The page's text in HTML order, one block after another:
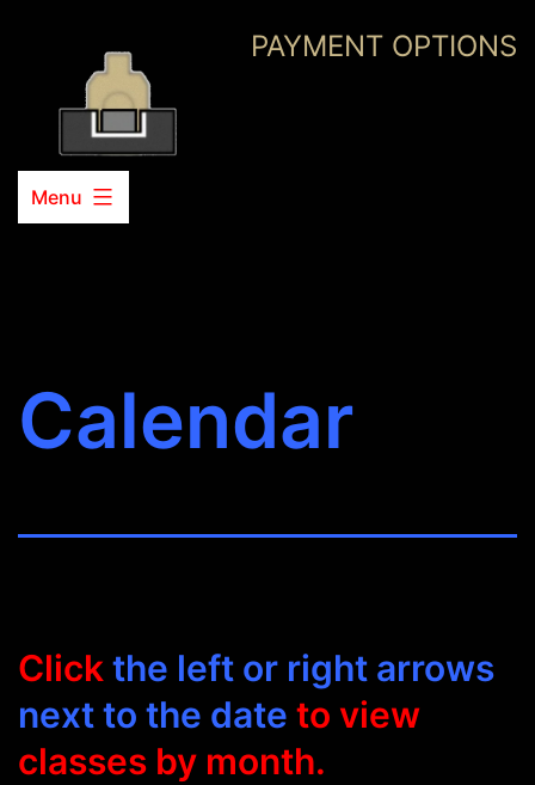
content
PAYMENT OPTIONS
Menu
Calendar
Clickthe left or right arrows
next to the date to view
classes by month.